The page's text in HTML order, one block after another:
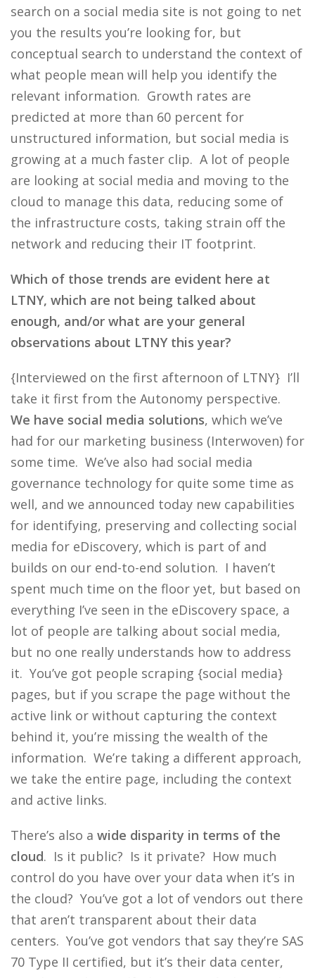
search on a social media site is not going to net
you the results you’re looking for, but
conceptual search to understand the context of
what people mean will help you identify the
relevant information. Growth rates are
predicted at more than 60 percent for
unstructured information, but social media is
growing at a much faster clip. A lot of people
are looking at social media and moving to the
cloud to manage this data, reducing some of
the infrastructure costs, taking strain off the
network and reducing their IT footprint.
Which of those trends are evident here at
LTNY, which are not being talked about
enough, and/or what are your general
observations about LTNY this year?
{Interviewed on the first afternoon of LTNY} I’ll
take it first from the Autonomy perspective.
We have social media solutions, which we’ve
had for our marketing business (Interwoven) for
some time. We’ve also had social media
governance technology for quite some time as
well, and we announced today new capabilities
for identifying, preserving and collecting social
media for eDiscovery, which is part of and
builds on our end-to-end solution. I haven’t
spent much time on the floor yet, but based on
everything I’ve seen in the eDiscovery space, a
lot of people are talking about social media,
but no one really understands how to address
it. You’ve got people scraping {social media}
pages, but if you scrape the page without the
active link or without capturing the context
behind it, you’re missing the wealth of the
information. We’re taking a different approach,
we take the entire page, including the context
and active links.
There’s also a wide disparity in terms of the
cloud. Is it public? Is it private? How much
control do you have over your data when it’s in
the cloud? You’ve got a lot of vendors out there
that aren’t transparent about their data
centers. You’ve got vendors that say they’re SAS
70 Type II certified, but it’s their data center,